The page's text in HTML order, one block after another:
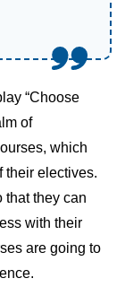
“Choose
of
which
their electives.
that they can
with their
are going to